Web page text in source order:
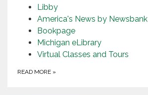
Libby
America's News by Newsbank
Bookpage
Michigan eLibrary
Virtual Classes and Tours
READ MORE »